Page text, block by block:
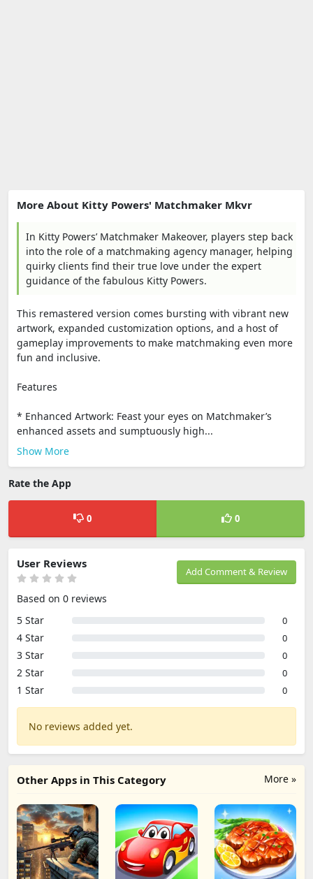
More About Kitty Powers' Matchmaker Mkvr
In Kitty Powers’ Matchmaker Makeover, players step back
into the role of a matchmaking agency manager, helping
quirky clients find their true love under the expert
guidance of the fabulous Kitty Powers.
This remastered version comes bursting with vibrant new
artwork, expanded customization options, and a host of
gameplay improvements to make matchmaking even more
fun and inclusive.
Features
* Enhanced Artwork: Feast your eyes on Matchmaker’s
enhanced assets and sumptuously high...
Show More
Rate the App
0 0
Add Comment & Review
User Reviews
Based on 0 reviews
5 Star
0
4 Star 0
3 Star 0
2 Star 0
1 Star 0
No reviews added yet.
More »
Other Apps in This Category